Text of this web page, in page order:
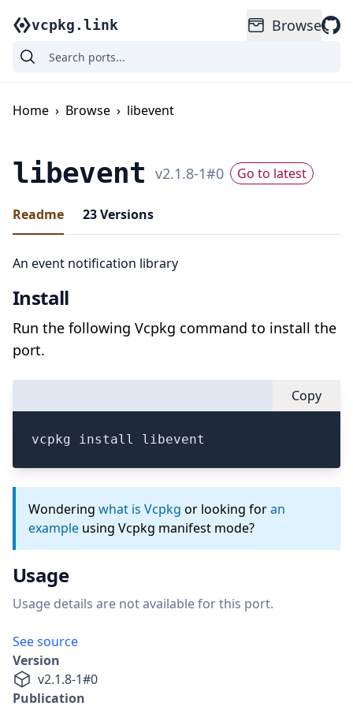
vcpkg.link Browse
Home › Browse › libevent
libevent v2.1.8-1#0 Go to latest
Readme 23Versions
An event notification library
Install
Run the following Vcpkg command to install the
port.
Copy
vcpkg install libevent
Wondering what is Vcpkg or looking foran
example using Vcpkg manifest mode?
Usage
Usage details are not available for this port.
See source
Version
v2.1.8-1#0
Publication